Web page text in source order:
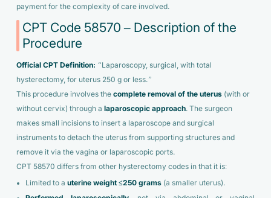
payment for the complexity of care involved.
CPT Code 58570 – Description of the
Procedure
Official CPT Definition: “Laparoscopy, surgical, with total
hysterectomy, for uterus 250 g or less.”
This procedure involves the complete removal of the uterus(with or
without cervix) through a laparoscopic approach. The surgeon
makes small incisions to insert a laparoscope and surgical
instruments to detach the uterus from supporting structures and
remove it via the vagina or laparoscopic ports.
CPT 58570 differs from other hysterectomy codes in that it is:
Limited to a uterine weight ≤250 grams(a smaller uterus).